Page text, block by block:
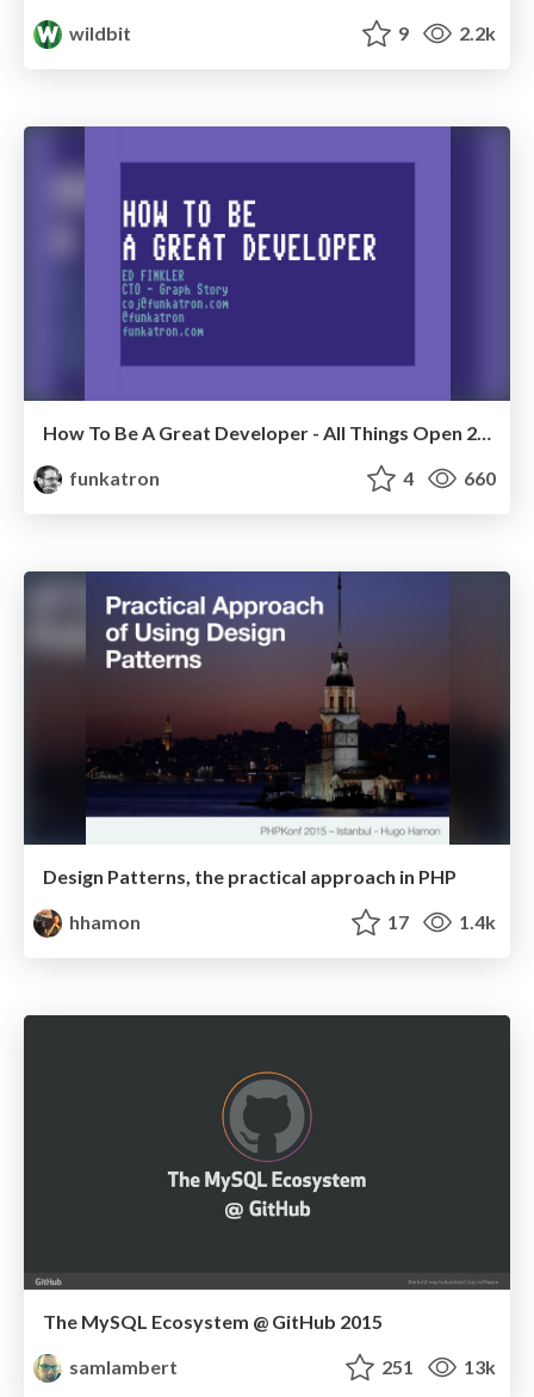
wildbit 9 2.2k
How To Be A Great Developer - All Things Open 2016
funkatron
4 660
Design Patterns, the practical approach in PHP
hhamon
17 1.4k
The MySQL Ecosystem @ GitHub 2015
samlambert
251 13k